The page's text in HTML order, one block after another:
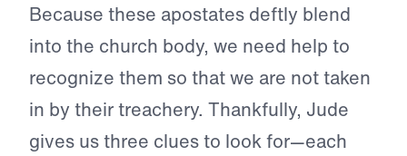
Because these apostates deftly blend
into the church body, we need help to
recognize them so that we are not taken
in by their treachery. Thankfully, Jude
gives us three clues to look for—each